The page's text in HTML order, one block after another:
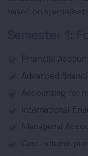
based on
Financial
Advanced
Accounting for
International
Managerial
Cost-volume-